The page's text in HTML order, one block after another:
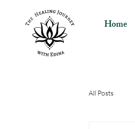
Home
All Posts